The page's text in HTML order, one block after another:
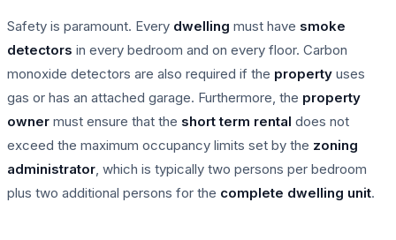
Safety is paramount. Every dwelling must have smoke
detectors in every bedroom and on every floor. Carbon
monoxide detectors are also required if the property uses
gas or has an attached garage. Furthermore, the property
owner must ensure that the short term rental does not
exceed the maximum occupancy limits set by the zoning
administrator, which is typically two persons per bedroom
plus two additional persons for the complete dwelling unit.